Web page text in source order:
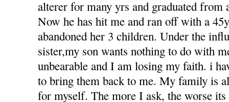
alterer for many yrs and graduated from
Now he has hit me and ran off with a
abandoned her 3 children. Under the
sister,my son wants nothing to do with
unbearable and I am losing my faith. i
to bring them back to me. My family is
for myself. The more I ask, the worse